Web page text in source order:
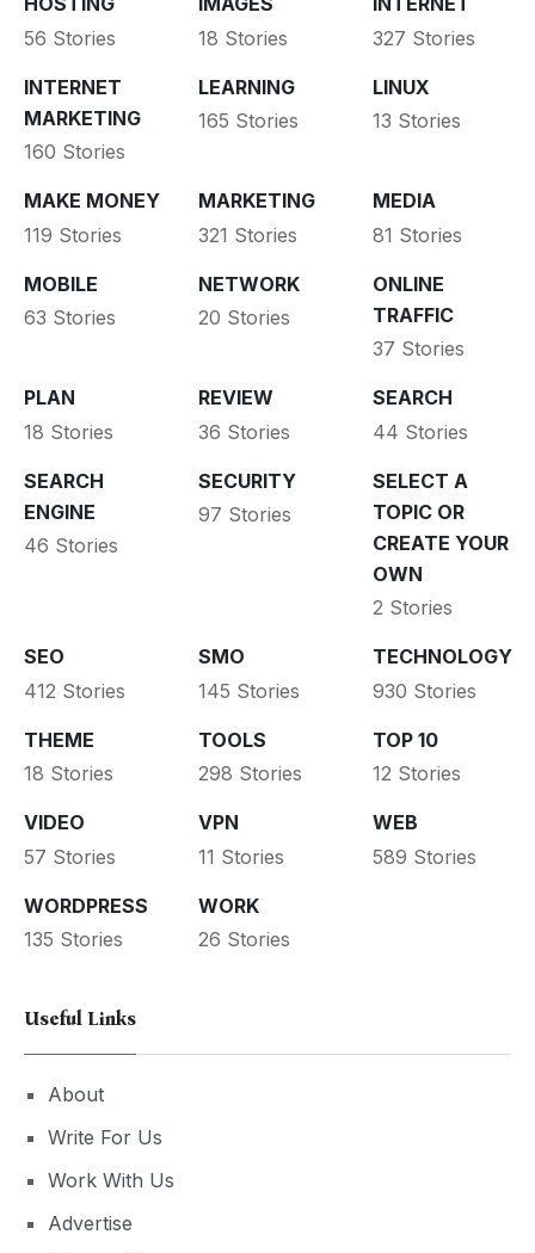
56 Stories
18 Stories
327 Stories
INTERNET
MARKETING
160 Stories
LEARNING
165 Stories
LINUX
13 Stories
MAKE MONEY
119 Stories
MARKETING
321 Stories
MEDIA
81 Stories
MOBILE
63 Stories
NETWORK
20 Stories
ONLINE
TRAFFIC
37 Stories
PLAN
18 Stories
REVIEW
36 Stories
SEARCH
44 Stories
SEARCH
ENGINE
46 Stories
SECURITY
97 Stories
SELECT A
TOPIC OR
CREATE YOUR
OWN
2 Stories
SEO
412 Stories
SMO
145 Stories
TECHNOLOGY
930 Stories
THEME
18 Stories
TOOLS
298 Stories
TOP 10
12 Stories
VIDEO
57 Stories
VPN
11 Stories
WEB
589 Stories
WORDPRESS
135 Stories
WORK
26 Stories
Useful Links
About
Write For Us
Work With Us
Advertise